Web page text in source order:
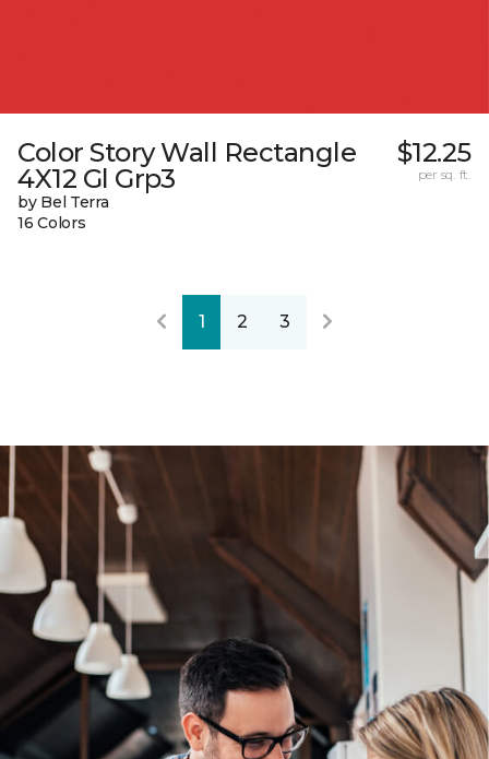
Color Story Wall Rectangle
4X12 Gl Grp3
by Bel Terra
16 Colors
$12.25
per sq. ft.
1 2 3